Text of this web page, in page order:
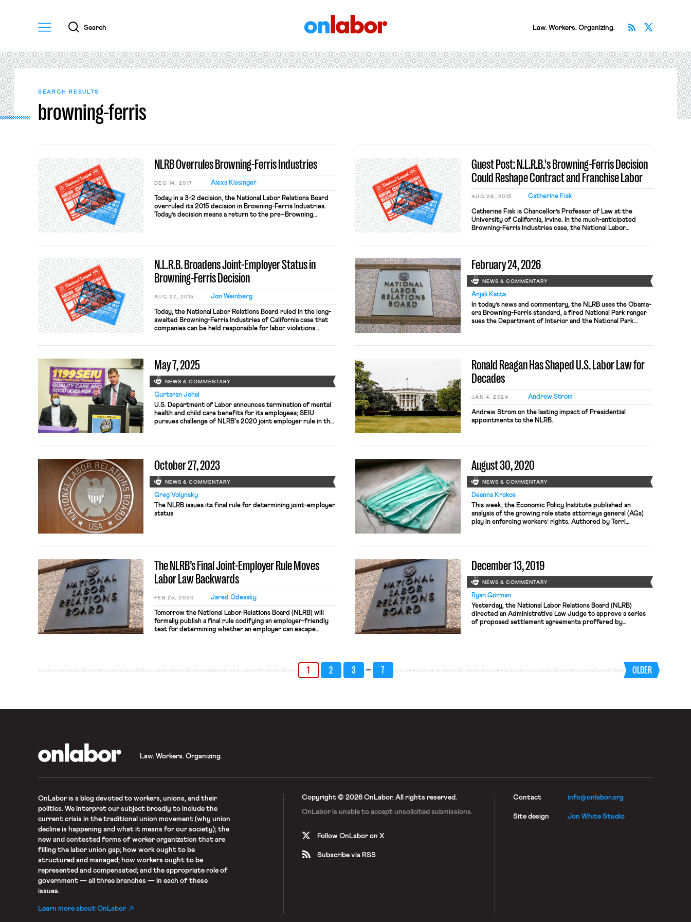
Menu
Search Law. Workers. Organizing. Subscribe
SEARCH RESULTS
browning-ferris
NLRB Overrules Browning-Ferris Industries
DEC 14, 2017 Alexa Kissinger
Today in a 3-2 decision, the National Labor Relations Board
overruled its 2015 decision in Browning-Ferris Industries.
Today’s decision means a return to the pre–Browning
“exercised control over essential employment terms […]
Guest Post: N.L.R.B.'s Browning-Ferris Decision
Could Reshape Contract and Franchise Labor
AUG 28, 2015 Catherine Fisk
Catherine Fisk is Chancellor’s Professor of Law at the
University of California, Irvine. In the much-anticipated
Browning-Ferris Industries case, the National Labor
return to the common law test for when two corporations
responsible to bargain with the […]
N.L.R.B. Broadens Joint-Employer Status in
Browning-Ferris Decision
AUG 27, 2015 Jon Weinberg
Today, the National Labor Relations Board ruled in the long-
awaited Browning-Ferris Industries of California case that
companies can be held responsible for labor violations
here. According to The New York Times, the ruling means
may […]
February 24, 2026
NEWS & COMMENTARY
Anjali Katta
In today’s news and commentary, the NLRB uses the Obama-
era Browning-Ferris standard, a fired National Park ranger
sues the Department of Interior and the National Park
independent contractor rule. The NLRB ruled that
May 7, 2025
NEWS & COMMENTARY
Gurtaran Johal
U.S. Department of Labor announces termination of mental
health and child care benefits for its employees; SEIU
pursues challenge of NLRB's 2020 joint employer rule in the
Ronald Reagan Has Shaped U.S. Labor Law for
Decades
JAN 4, 2024 Andrew Strom
Andrew Strom on the lasting impact of Presidential
appointments to the NLRB.
October 27, 2023
NEWS & COMMENTARY
Greg Volynsky
The NLRB issues its final rule for determining joint-employer
status
August 30, 2020
NEWS & COMMENTARY
Deanna Krokos
This week, the Economic Policy Institute published an
analysis of the growing role state attorneys general (AGs)
play in enforcing workers’ rights. Authored by Terri
Program, the report examines state enforcement actions
The NLRB’s Final Joint-Employer Rule Moves
Labor Law Backwards
FEB 25, 2020 Jared Odessky
Tomorrow the National Labor Relations Board (NLRB) will
formally publish a final rule codifying an employer-friendly
test for determining whether an employer can escape
December 13, 2019
NEWS & COMMENTARY
Ryan Gorman
Yesterday, the National Labor Relations Board (NLRB)
directed an Administrative Law Judge to approve a series
of proposed settlement agreements proffered by
1 2 3 … 7 OLDER
Law. Workers. Organizing.
OnLaboris a blog devoted to workers, unions, and their
politics. We interpret our subject broadly to include the
current crisis in the traditional union movement (why union
decline is happening and what it means for our society); the
new and contested forms of worker organization that are
filling the labor union gap; how work ought to be
structured and managed; how workers ought to be
represented and compensated; and the appropriate role of
government — all three branches — in each of these
issues.
Learn more about OnLabor
Copyright © 2026 OnLabor. All rights reserved.
OnLabor is unable to acceptunsolicited submissions.
Follow OnLabor on X
Subscribe via RSS
Contact info@onlabor.org
Site design Jon White Studio